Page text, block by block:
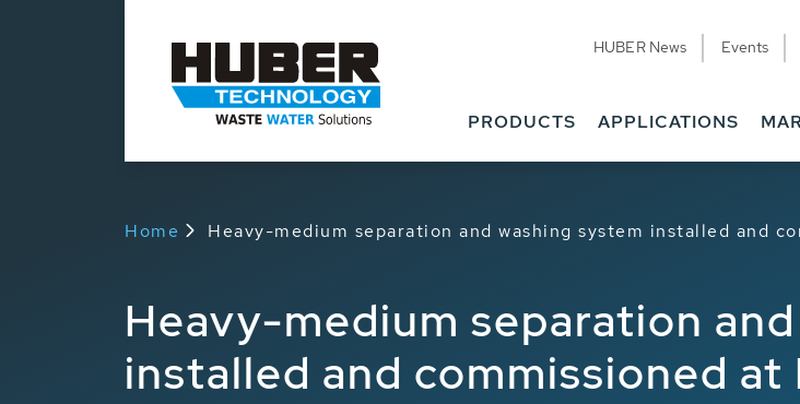
HUBER News Events
PRODUCTS APPLICATIONS
Home Heavy-medium separation and washing system installed and
Heavy-medium separation
installed and commissioned at